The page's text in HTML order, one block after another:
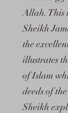
Allah. This
Sheikh
the
illustrates
of Islam
deeds of
Sheikh